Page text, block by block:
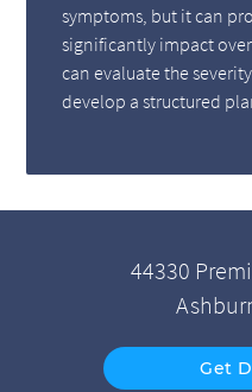
symptoms, but it can
significantly impact
can evaluate the
develop a structured
44330
Get